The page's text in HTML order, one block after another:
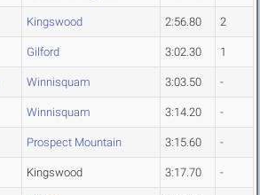
Kingswood 2:56.80 2
Gilford 3:02.30 1
Winnisquam 3:03.50 -
Winnisquam 3:14.20 -
Prospect Mountain 3:15.60 -
Kingswood 3:17.70 -